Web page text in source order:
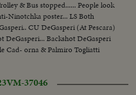
& Bus stopped...... People look
Ninotchka poster... LS Both
CU DeGasperi (At Pescara)
DeGasperi... Backshot DeGasperi
Cad- orna & Palmiro Togliatti
VM-37046